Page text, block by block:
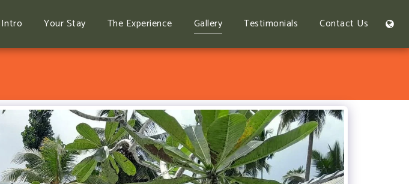
Intro Your Stay The Experience Gallery Testimonials Contact Us